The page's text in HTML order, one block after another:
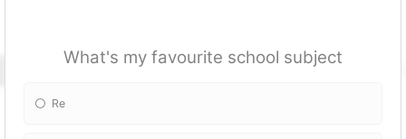
What's my favourite school subject
Re